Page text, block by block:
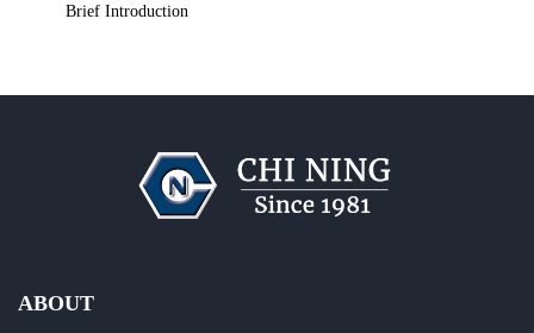
Brief Introduction
ABOUT